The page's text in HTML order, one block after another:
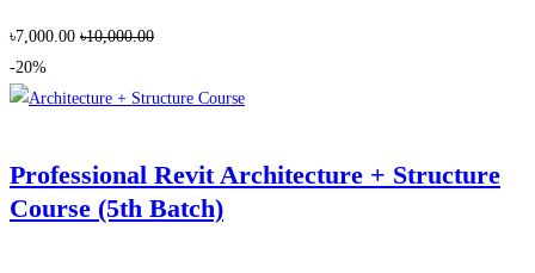
৳7,000.00 ৳10,000.00
-20%
Professional Revit Architecture + Structure
Course (5th Batch)